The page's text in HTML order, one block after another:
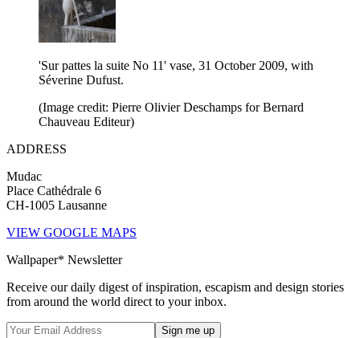
'Sur pattes la suite No 11' vase, 31 October 2009, with
Séverine Dufust.
(Image credit: Pierre Olivier Deschamps for Bernard
Chauveau Editeur)
ADDRESS
Mudac
Place Cathédrale 6
CH-1005 Lausanne
VIEW GOOGLE MAPS
Wallpaper* Newsletter
Receive our daily digest of inspiration, escapism and design stories
from around the world direct to your inbox.